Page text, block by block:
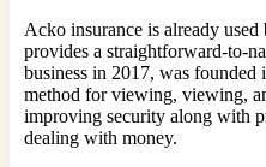
Acko insurance is already
provides a straightforward-to-
business in 2017, was founded
method for viewing, viewing,
improving security along with
dealing with money.